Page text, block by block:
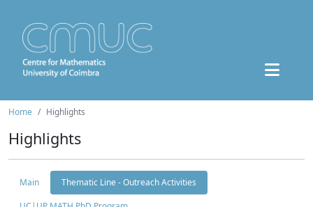
Home Highlights
Highlights
Main
Thematic Line - Outreach Activities